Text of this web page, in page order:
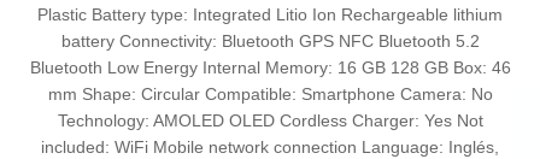
Plastic Battery type: Integrated Litio Ion Rechargeable lithium
battery Connectivity: Bluetooth GPS NFC Bluetooth 5.2
Bluetooth Low Energy Internal Memory: 16 GB 128 GB Box: 46
mm Shape: Circular Compatible: Smartphone Camera: No
Technology: AMOLED OLED Cordless Charger: Yes Not
included: WiFi Mobile network connection Language: Inglés,